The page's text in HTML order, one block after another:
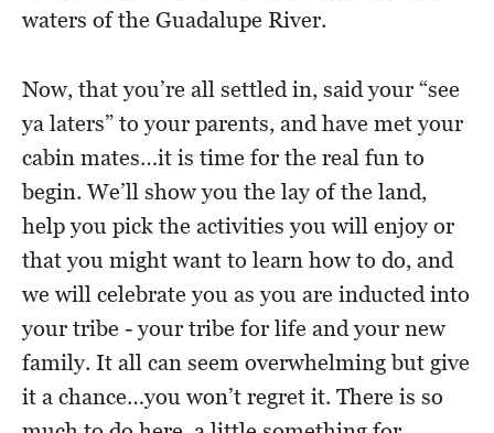
waters of the Guadalupe River.
Now, that you’re all settled in, said your “see
ya laters” to your parents, and have met your
cabin mates…it is time for the real fun to
begin. We’ll show you the lay of the land,
help you pick the activities you will enjoy or
that you might want to learn how to do, and
we will celebrate you as you are inducted into
your tribe - your tribe for life and your new
family. It all can seem overwhelming but give
it a chance…you won’t regret it. There is so